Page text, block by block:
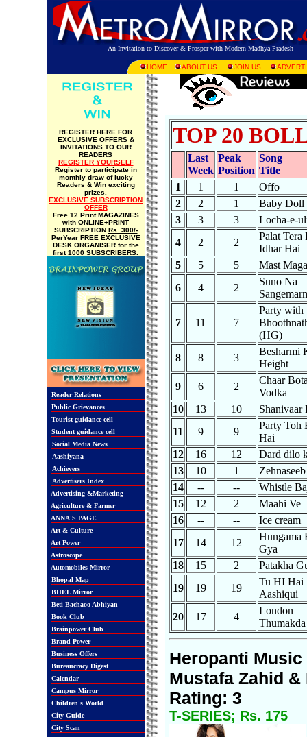
An Invitation to Discover & Prosper with Modern Madhya Pradesh
HOME ABOUT US JOIN US
REGISTER HERE FOR
EXCLUSIVE OFFERS &
INVITATIONS TO OUR
READERS
REGISTER YOURSELF
Register to participate in
monthly draw of lucky
Readers & Win exciting
prizes.
EXCLUSIVE SUBSCRIPTION
OFFER
Free 12 Print MAGAZINES
with ONLINE+PRINT
SUBSCRIPTION Rs. 300/-
PerYearFREE EXCLUSIVE
DESK ORGANISER for the
first 1000 SUBSCRIBERS.
Reader Relations
Public Grievances
Tourist guidance cell
Student guidance cell
Social Media News
Aashiyana
Achievers
Advertisers Index
Advertising &Marketing
Agriculture & Farmer
ANNA'S PAGE
Art & Culture
Art Power
Astroscope
Automobiles Mirror
Bhopal Map
BHEL Mirror
Beti Bachaoo Abhiyan
Book Club
Brainpower Club
Brand Power
Business Offers
Bureaucracy Digest
Calendar
Campus Mirror
Children's World
City Guide
City Scan
TOP 20
Last
Week
Peak
Position
Song
Title
1
1 1
Offo
2
2 1
Baby Doll
3
3 3
Locha-e-
4
2 2
Palat Tera
Idhar Hai
5
5 5
Mast
6
4 2
Suno Na
7 11 7
Party with
(HG)
8
8 3
Besharmi
Height
9
6 2
Chaar
Vodka
10
13 10
Shanivaar
11
9 9
Party Toh
Hai
12
16 12
Dard dilo
13
10 1
Zehnaseeb
14
-- --
Whistle
15
12 2
Maahi Ve
16
-- --
Ice cream
17
14 12
Hungama
Gya
18
15 2
Patakha
19
19 19
Tu HI Hai
Aashiqui
20
17 4
London
Thumakda
Heropanti
Mustafa Zahid &
Rating: 3
T-SERIES; Rs. 175